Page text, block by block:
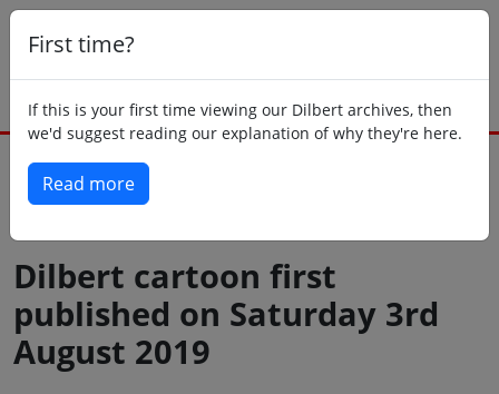
First time?
If this is your first time viewing our Dilbert archives, then
we'd suggest reading our explanation of why they're here.
Read more
Dilbert cartoon first
published on Saturday 3rd
August 2019